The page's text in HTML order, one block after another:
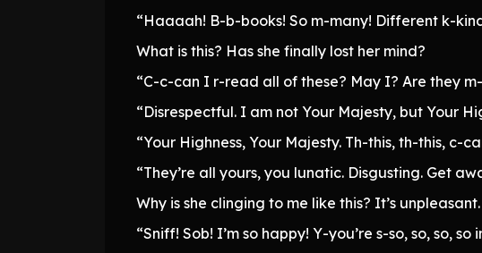
“Haaaah! B-b-books! So m-many! Different k-
What is this? Has she finally lost her mind?
“C-c-can I r-read all of these? May I? Are they
“Disrespectful. I am not Your Majesty, but Your
“Your Highness, Your Majesty. Th-this, th-this, c-
“They’re all yours, you lunatic. Disgusting. Get
Why is she clinging to me like this? It’s
“Sniff! Sob! I’m so happy! Y-you’re s-so, so, so,